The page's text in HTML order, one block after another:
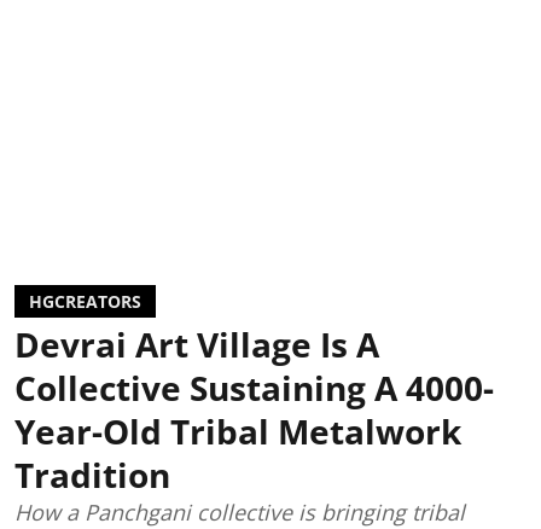
HGCREATORS
Devrai Art Village Is A
Collective Sustaining A 4000-
Year-Old Tribal Metalwork
Tradition
How a Panchgani collective is bringing tribal